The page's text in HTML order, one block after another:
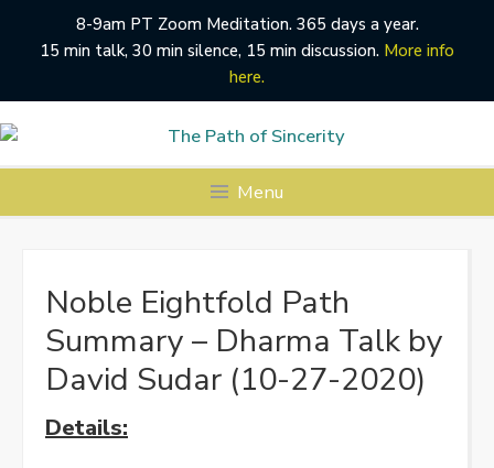
8-9am PT Zoom Meditation. 365 days a year.
15 min talk, 30 min silence, 15 min discussion. More info
here.
to
content
Menu
Noble Eightfold Path
Summary – Dharma Talk by
David Sudar (10-27-2020)
Details: